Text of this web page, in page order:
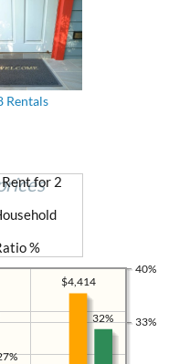
Rentals
33%
40%
$4,414
for 2
%
32%